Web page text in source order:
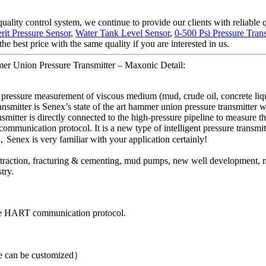
control system, we continue to provide our clients with reliable
Pressure Sensor, Water Tank Level Sensor, 0-500 Psi Pressure
best price with the same quality if you are interested in us.
Union Pressure Transmitter – Maxonic Detail:
measurement of viscous medium (mud, crude oil, concrete
is Senex’s state of the art hammer union pressure transmitter
is directly connected to the high-pressure pipeline to measure
protocol. It is a new type of intelligent pressure
Senex is very familiar with your application certainly!
fracturing & cementing, mud pumps, new well
HART communication protocol.
be customized）